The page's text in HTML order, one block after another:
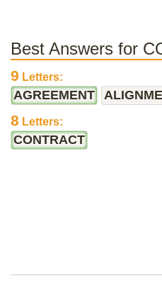
Best Answers for
9 Letters:
AGREEMENT
8 Letters:
CONTRACT